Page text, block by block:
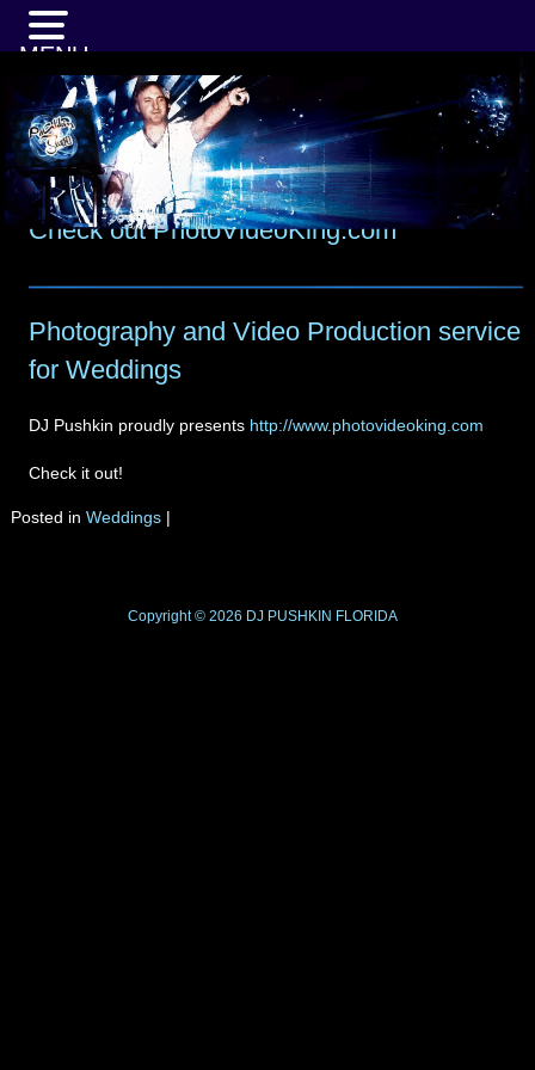
Check out PhotoVideoKing.com
Photography and Video Production service
for Weddings
DJ Pushkin proudly presents http://www.photovideoking.com
Check it out!
Posted in Weddings |
Copyright © 2026 DJ PUSHKIN FLORIDA
MENU